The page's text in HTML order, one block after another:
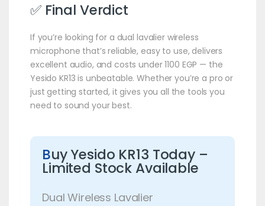
✅ Final Verdict
If you’re looking for a dual lavalier wireless
microphone that’s reliable, easy to use, delivers
excellent audio, and costs under 1100 EGP — the
Yesido KR13 is unbeatable. Whether you’re a pro or
just getting started, it gives you all the tools you
need to sound your best.
Buy Yesido KR13 Today –
Limited Stock Available
Dual Wireless Lavalier